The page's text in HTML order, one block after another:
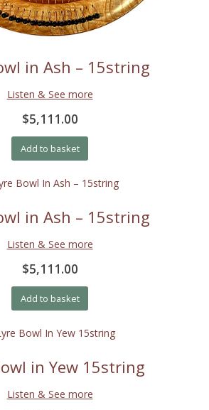
in Ash – 15string
Listen & See more
$5,111.00
Add to basket
in Ash – 15string
Listen & See more
$5,111.00
Add to basket
in Yew 15string
Listen & See more